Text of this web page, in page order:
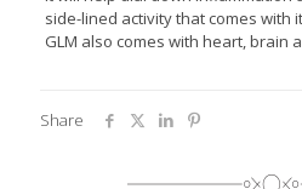
side-lined activity that comes with
GLM also comes with heart, brain
Share